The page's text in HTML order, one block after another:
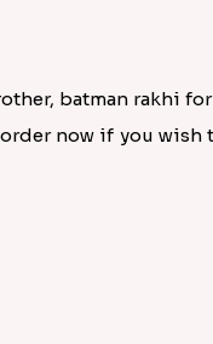
batman rakhi
now if you wish